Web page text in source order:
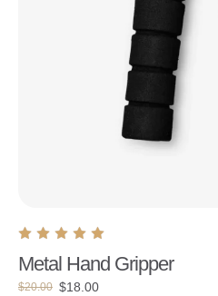
Metal Hand Gripper
$20.00 $18.00